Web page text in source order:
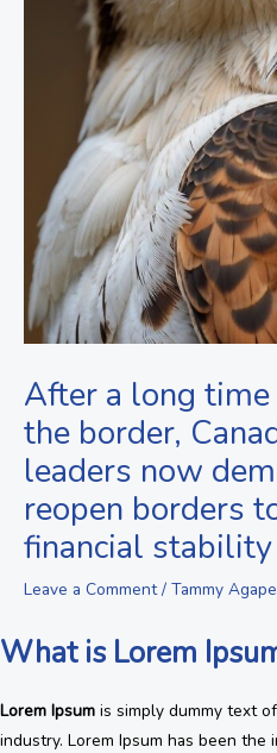
After a long
the border,
leaders now
reopen borders
financial
Leave a Comment / Tammy Agape
What is Lorem
Lorem Ipsum is simply dummy text
industry. Lorem Ipsum has been the